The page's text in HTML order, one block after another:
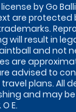
by Go
are protected
will result in
and not
are
advised to
plans. All
and may
E.